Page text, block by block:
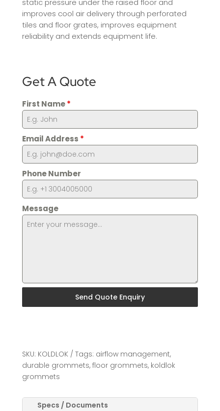
static pressure under the raised floor and
improves cool air delivery through perforated
tiles and floor grates, improves equipment
reliability and extends equipment life.
Get A Quote
First Name*
Email Address *
Phone Number
Message
Send Quote Enquiry
SKU: KOLDLOK Tags: airflow management,
durable grommets, floor grommets, koldlok
grommets
Specs / Documents